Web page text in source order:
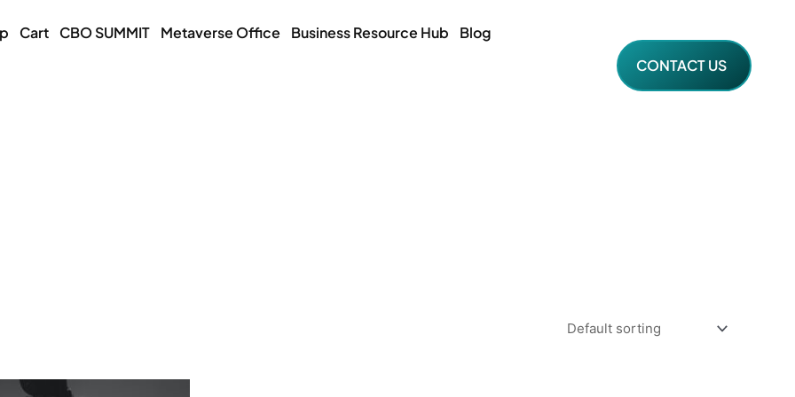
Cart CBO SUMMIT Metaverse Office Business Resource Hub
Blog
CONTACT US